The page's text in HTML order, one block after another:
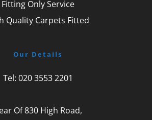
Fitting Only Service
Quality Carpets Fitted
Our Details
Tel: 020 3553 2201
Of 830 High Road,